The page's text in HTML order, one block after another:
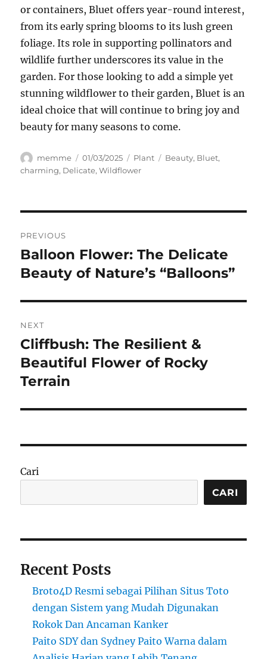
or containers, Bluet offers year-round interest,
from its early spring blooms to its lush green
foliage. Its role in supporting pollinators and
wildlife further underscores its value in the
garden. For those looking to add a simple yet
stunning wildflower to their garden, Bluet is an
ideal choice that will continue to bring joy and
beauty for many seasons to come.
Author
memme
Posted
on
01/03/2025 Categories
Plant Tags
Beauty, Bluet,
charming, Delicate,Wildflower
pos
PREVIOUS
Previous
post:
Balloon Flower: The Delicate
Beauty of Nature’s “Balloons”
NEXT
Next
post:
Cliffbush: The Resilient &
Beautiful Flower of Rocky
Terrain
Cari
CARI
Recent Posts
Broto4D Resmi sebagai Pilihan Situs Toto
dengan Sistem yang Mudah Digunakan
Rokok Dan Ancaman Kanker
Paito SDY dan Sydney Paito Warna dalam